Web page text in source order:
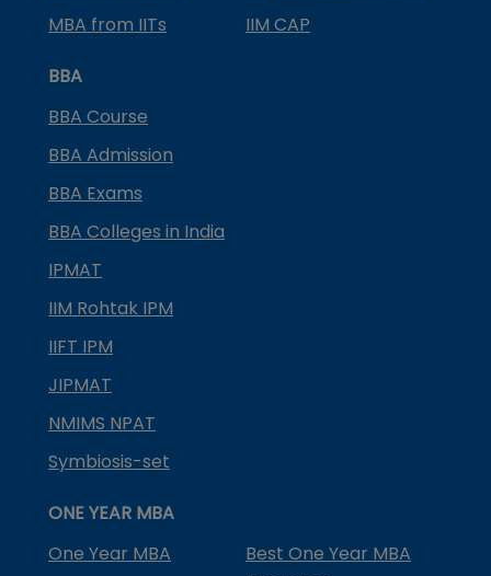
MBA from IITs
IIM CAP
BBA
BBA Course
BBA Admission
BBA Exams
BBA Colleges in India
IPMAT
IIM Rohtak IPM
IIFT IPM
JIPMAT
NMIMS NPAT
Symbiosis-set
ONE YEAR MBA
One Year MBA
Best One Year MBA